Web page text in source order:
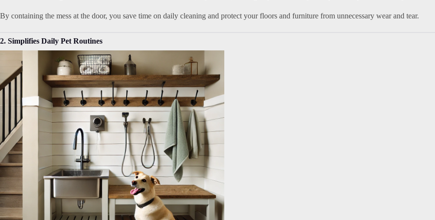
By containing the mess at the door, you save time on daily cleaning and protect your floors and furniture from unnecessary wear and tear.
2. Simplifies Daily Pet Routines